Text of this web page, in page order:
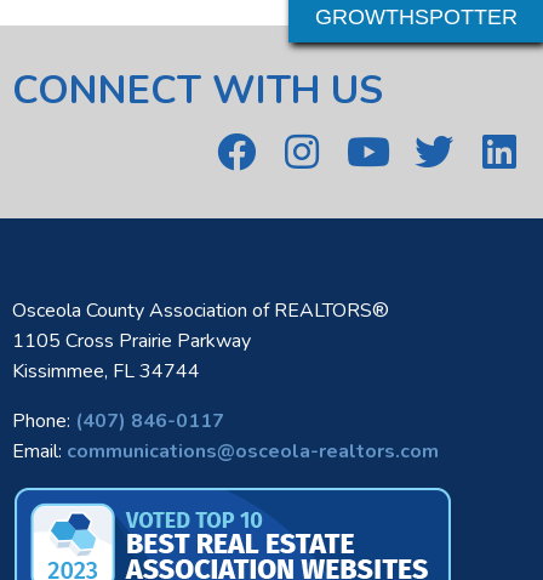
CONNECT WITH US
Osceola County Association of REALTORS®
1105 Cross Prairie Parkway
Kissimmee, FL 34744
Phone: (407) 846-0117
Email: communications@osceola-realtors.com
GROWTHSPOTTER